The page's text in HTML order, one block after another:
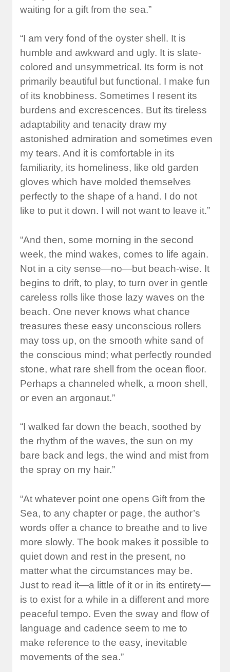
waiting for a gift from the sea.”
“I am very fond of the oyster shell. It is
humble and awkward and ugly. It is slate-
colored and unsymmetrical. Its form is not
primarily beautiful but functional. I make fun
of its knobbiness. Sometimes I resent its
burdens and excrescences. But its tireless
adaptability and tenacity draw my
astonished admiration and sometimes even
my tears. And it is comfortable in its
familiarity, its homeliness, like old garden
gloves which have molded themselves
perfectly to the shape of a hand. I do not
like to put it down. I will not want to leave it.”
“And then, some morning in the second
week, the mind wakes, comes to life again.
Not in a city sense—no—but beach-wise. It
begins to drift, to play, to turn over in gentle
careless rolls like those lazy waves on the
beach. One never knows what chance
treasures these easy unconscious rollers
may toss up, on the smooth white sand of
the conscious mind; what perfectly rounded
stone, what rare shell from the ocean floor.
Perhaps a channeled whelk, a moon shell,
or even an argonaut.”
“I walked far down the beach, soothed by
the rhythm of the waves, the sun on my
bare back and legs, the wind and mist from
the spray on my hair.”
“At whatever point one opens Gift from the
Sea, to any chapter or page, the author’s
words offer a chance to breathe and to live
more slowly. The book makes it possible to
quiet down and rest in the present, no
matter what the circumstances may be.
Just to read it—a little of it or in its entirety—
is to exist for a while in a different and more
peaceful tempo. Even the sway and flow of
language and cadence seem to me to
make reference to the easy, inevitable
movements of the sea.”